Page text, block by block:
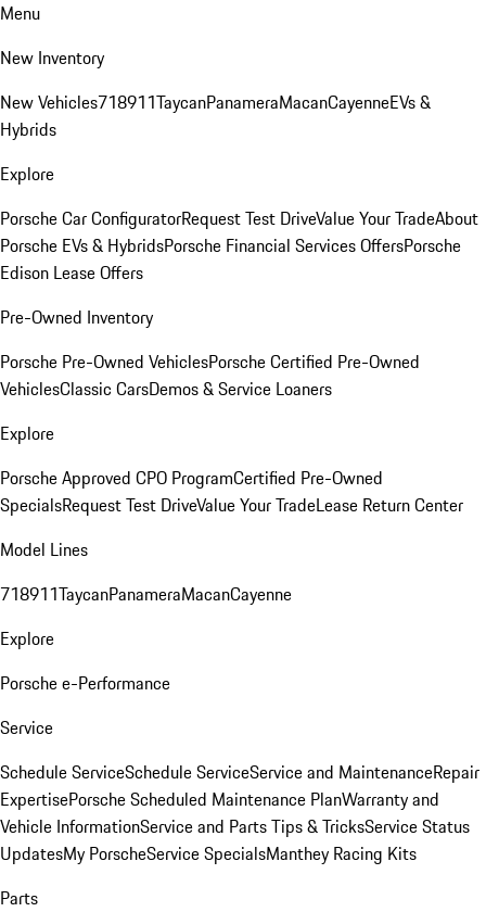
Menu
New Inventory
New Vehicles718911TaycanPanameraMacanCayenneEVs &
Hybrids
Explore
Porsche Car ConfiguratorRequest Test DriveValue Your TradeAbout
Porsche EVs & HybridsPorsche Financial Services OffersPorsche
Edison Lease Offers
Pre-Owned Inventory
Porsche Pre-Owned VehiclesPorsche Certified Pre-Owned
VehiclesClassic CarsDemos & Service Loaners
Explore
Porsche Approved CPO ProgramCertified Pre-Owned
SpecialsRequest Test DriveValue Your TradeLease Return Center
Model Lines
718911TaycanPanameraMacanCayenne
Explore
Porsche e-Performance
Service
Schedule ServiceSchedule ServiceService and MaintenanceRepair
ExpertisePorsche Scheduled Maintenance PlanWarranty and
Vehicle InformationService and Parts Tips & TricksService Status
UpdatesMy PorscheService SpecialsManthey Racing Kits
Parts